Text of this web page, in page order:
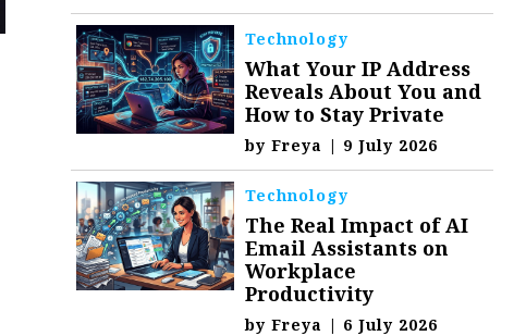
Technology
What Your IP Address
Reveals About You and
How to Stay Private
byFreya | 9 July 2026
Technology
The Real Impact of AI
Email Assistants on
Workplace
Productivity
byFreya | 6 July 2026